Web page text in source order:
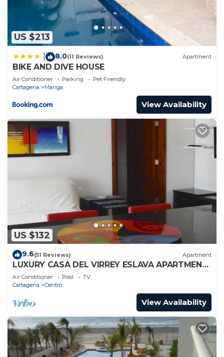
US $213
8.0(11 Reviews) Apartment
BIKE AND DIVE HOUSE
Air Conditioner Parking
Pet Friendly
Cartagena
Manga
View Availability
US $132
9.6(51 Reviews) Apartment
LUXURY CASA DEL VIRREY ESLAVA APARTMENT
304, INSID
Air Conditioner Pool
TV
Cartagena
Centro
View Availability